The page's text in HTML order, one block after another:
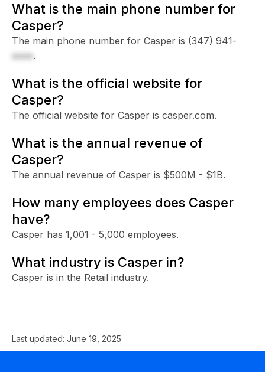
What is the main phone number for
Casper?
The main phone number for Casper is (347) 941-
xxxx.
What is the official website for
Casper?
The official website for Casper is casper.com.
What is the annual revenue of
Casper?
The annual revenue of Casper is $500M - $1B.
How many employees does Casper
have?
Casper has 1,001 - 5,000 employees.
What industry is Casper in?
Casper is in the Retail industry.
Last updated: June 19, 2025